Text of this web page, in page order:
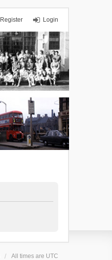
Login
Register
All times are UTC